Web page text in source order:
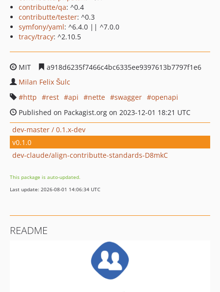
contributte/qa: ^0.4
contributte/tester: ^0.3
symfony/yaml: ^6.4.0 || ^7.0.0
tracy/tracy: ^2.10.5
MIT
a918d6235f7466c4bc6335ee9397613b7797f1e6
Milan Felix Šulc
http
rest api nette swagger
openapi
Published on Packagist.org on 2023-12-01 18:21 UTC
dev-master / 0.1.x-dev
v0.1.0
dev-claude/align-contributte-standards-D8mkC
This package is auto-updated.
Last update: 2026-08-01 14:06:34 UTC
README